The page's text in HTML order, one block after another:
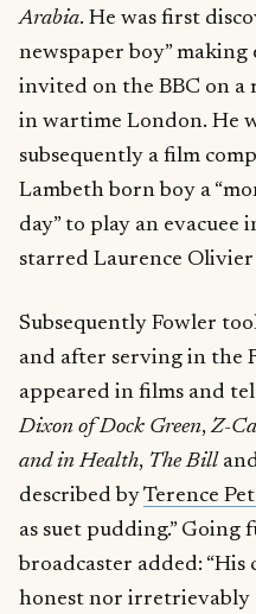
Arabia. He was first
newspaper boy”
invited on the BBC on a
in wartime London. He
subsequently a film
Lambeth born boy a
day” to play an evacuee
starred Laurence Olivier
Subsequently Fowler
and after serving in the
appeared in films and
Dixon of Dock Green, Z-
and in Health, The Bill
described byTerence
as suet pudding.”
broadcaster added:
honest nor irretrievably